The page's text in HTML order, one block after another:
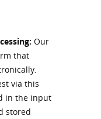
Our
that
via this
in the input
stored